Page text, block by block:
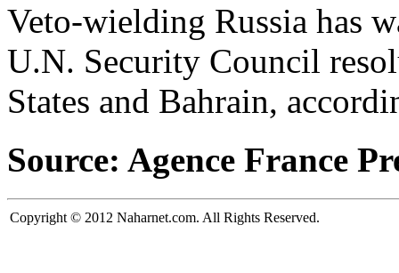
Veto-wielding Russia has
U.N. Security Council
States and Bahrain,
Source: Agence France
Copyright © 2012 Naharnet.com. All Rights Reserved.